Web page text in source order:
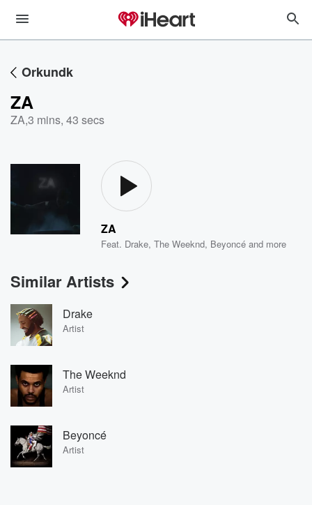
Orkundk
ZA
ZA,3 mins, 43 secs
ZA
Feat. Drake,The Weeknd, Beyoncé and more
Similar Artists
Drake
Artist
The Weeknd
Artist
Beyoncé
Artist